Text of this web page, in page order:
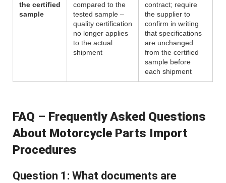
the certified
sample
compared to the
tested sample –
quality certification
no longer applies
to the actual
shipment
contract; require
the supplier to
confirm in writing
that specifications
are unchanged
from the certified
sample before
each shipment
FAQ – Frequently Asked Questions
About Motorcycle Parts Import
Procedures
Question 1: What documents are